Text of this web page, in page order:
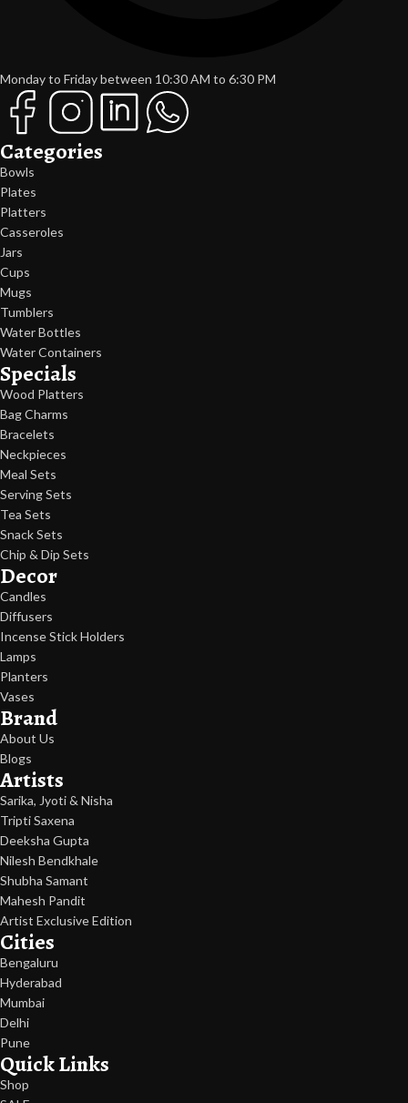
Monday to Friday between 10:30 AM to 6:30 PM
Categories
Bowls
Plates
Platters
Casseroles
Jars
Cups
Mugs
Tumblers
Water Bottles
Water Containers
Specials
Wood Platters
Bag Charms
Bracelets
Neckpieces
Meal Sets
Serving Sets
Tea Sets
Snack Sets
Chip & Dip Sets
Decor
Candles
Diffusers
Incense Stick Holders
Lamps
Planters
Vases
Brand
About Us
Blogs
Artists
Sarika, Jyoti & Nisha
Tripti Saxena
Deeksha Gupta
Nilesh Bendkhale
Shubha Samant
Mahesh Pandit
Artist Exclusive Edition
Cities
Bengaluru
Hyderabad
Mumbai
Delhi
Pune
Quick Links
Shop